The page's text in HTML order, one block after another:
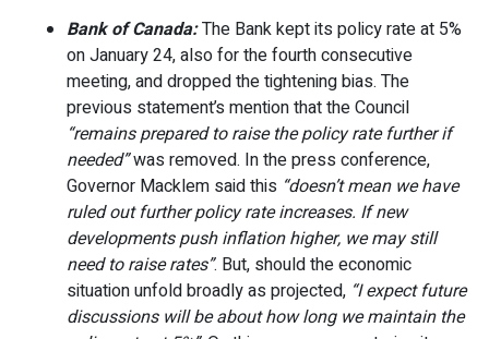
Bank of Canada:The Bank kept its policy rate at 5%
on January 24, also for the fourth consecutive
meeting, and dropped the tightening bias. The
previous statement’s mention that the Council
“remains prepared to raise the policy rate further if
needed”was removed. In the press conference,
Governor Macklem said this “doesn’t mean we have
ruled out further policy rate increases. If new
developments push inflation higher, we may still
need to raise rates”. But, should the economic
situation unfold broadly as projected, “I expect future
discussions will be about how long we maintain the